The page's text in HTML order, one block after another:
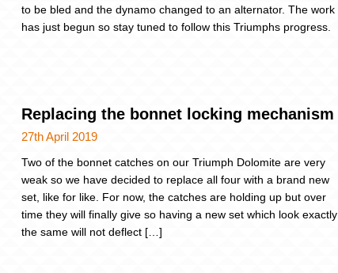
to be bled and the dynamo changed to an alternator. The work
has just begun so stay tuned to follow this Triumphs progress.
Replacing the bonnet locking mechanism
27th April 2019
Two of the bonnet catches on our Triumph Dolomite are very
weak so we have decided to replace all four with a brand new
set, like for like. For now, the catches are holding up but over
time they will finally give so having a new set which look exactly
the same will not deflect […]